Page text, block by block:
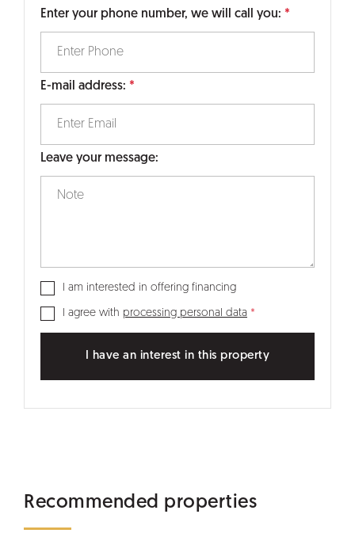
Enter your phone number, we will call you:
E-mail address:
Leave your message:
I am interested in offering financing
I agree with processing personal data
I have an interest in this property
Recommended properties